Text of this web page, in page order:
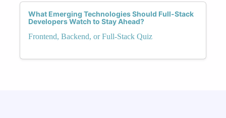
What Emerging Technologies Should Full-Stack
Developers Watch to Stay Ahead?
Frontend, Backend, or Full-Stack Quiz